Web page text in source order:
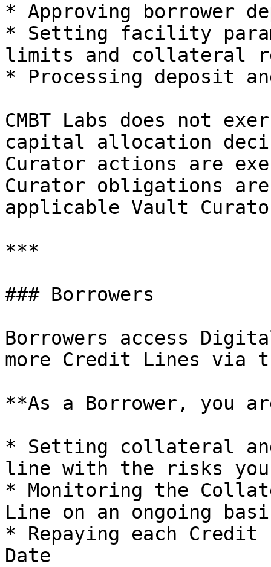
* Approving borrower
* Setting facility
limits and collateral
* Processing deposit
CMBT Labs does not
capital allocation
Curator actions are
Curator obligations
applicable Vault
***
### Borrowers
Borrowers access
more Credit Lines via
**As a Borrower, you
* Setting collateral
line with the risks
* Monitoring the
Line on an ongoing
* Repaying each
Date